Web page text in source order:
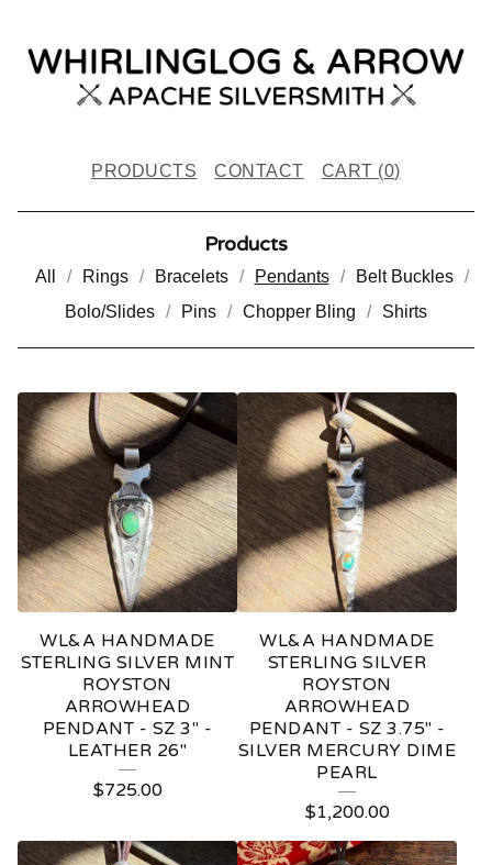
PRODUCTS CONTACT CART (0)
Products
All Rings Bracelets Pendants
Belt Buckles
Bolo/Slides
Pins Chopper Bling Shirts
P
E
N
D
A
N
S
WL&A HANDMADE
STERLING SILVER MINT
ROYSTON
ARROWHEAD
PENDANT - SZ 3" -
LEATHER 26"
$725.00
WL&A HANDMADE
STERLING SILVER
ROYSTON
ARROWHEAD
PENDANT - SZ 3.75" -
SILVER MERCURY DIME
PEARL
$1,200.00